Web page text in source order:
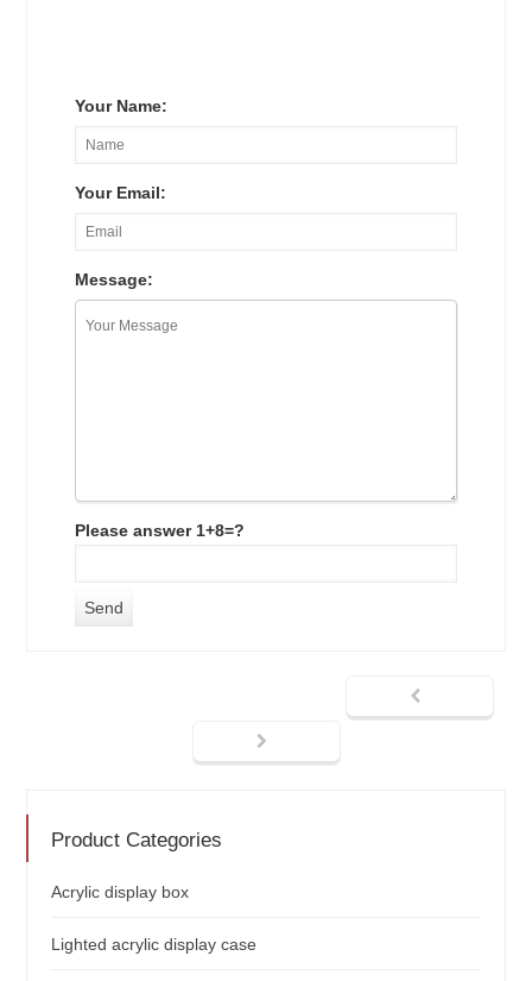
Your Name:
Your Email:
Message:
Please answer 1+8=?
Product Categories
Acrylic display box
Lighted acrylic display case